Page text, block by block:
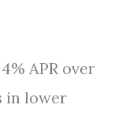
APR over
in lower